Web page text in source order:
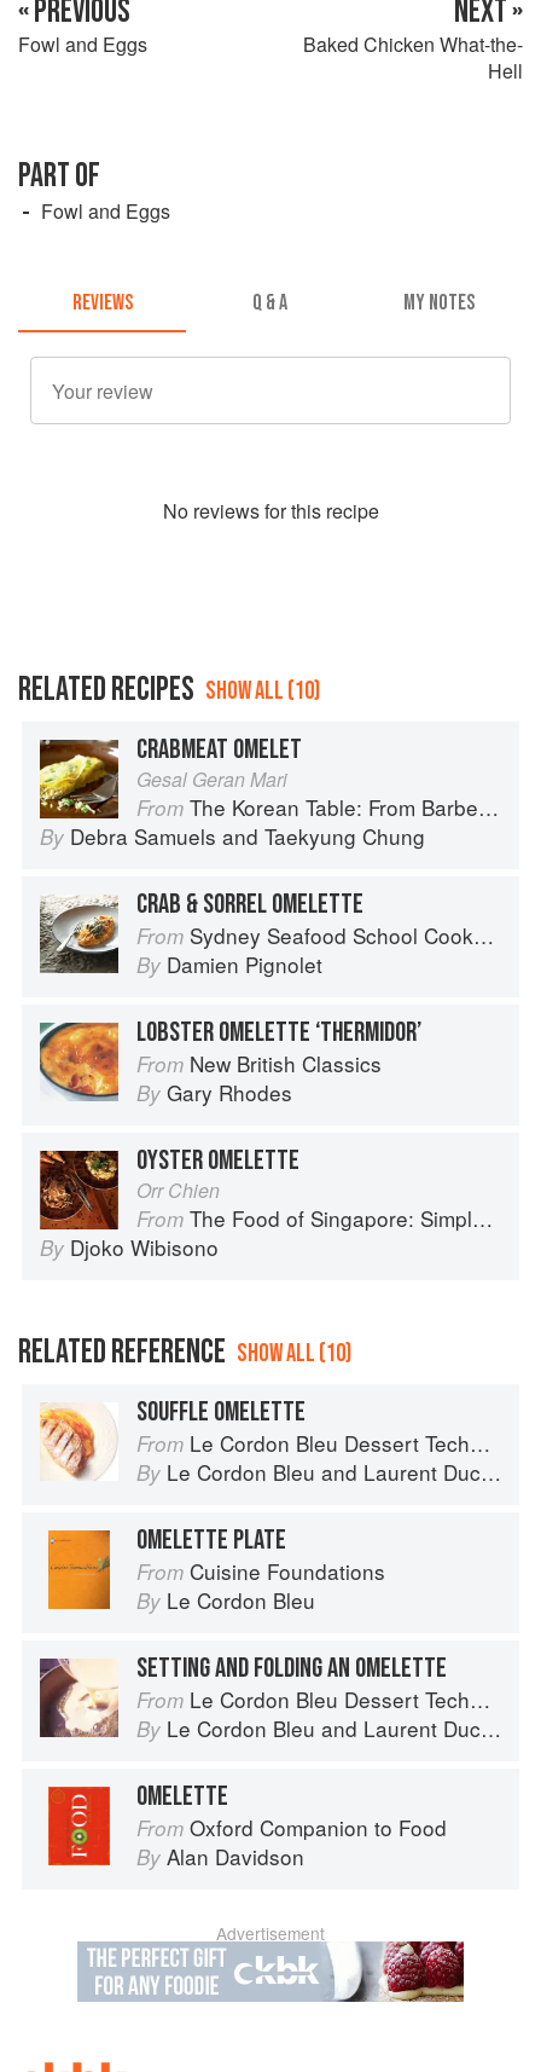
« PREVIOUS
Fowl and Eggs
NEXT »
Baked Chicken What-the-
Hell
PART OF
Fowl and Eggs
REVIEWS Q & A MY NOTES
No reviews for this recipe
RELATED RECIPES SHOW ALL (10)
CRABMEAT OMELET
Gesal Geran Mari
From The Korean Table: From Barbecue to Bibimbap 100 Easy-To-Prepare Recipes
By Debra Samuels and Taekyung Chung
CRAB & SORREL OMELETTE
From Sydney Seafood School Cookbook
By Damien Pignolet
LOBSTER OMELETTE ‘THERMIDOR’
From New British Classics
By Gary Rhodes
OYSTER OMELETTE
Orr Chien
From The Food of Singapore: Simple Street Food Recipes from the Lion City
By Djoko Wibisono
RELATED REFERENCE SHOW ALL (10)
SOUFFLE OMELETTE
From Le Cordon Bleu Dessert Techniques
By Le Cordon Bleu and Laurent Duchêne
OMELETTE PLATE
From Cuisine Foundations
By Le Cordon Bleu
SETTING AND FOLDING AN OMELETTE
From Le Cordon Bleu Dessert Techniques
By Le Cordon Bleu and Laurent Duchêne
OMELETTE
From Oxford Companion to Food
By Alan Davidson
Advertisement